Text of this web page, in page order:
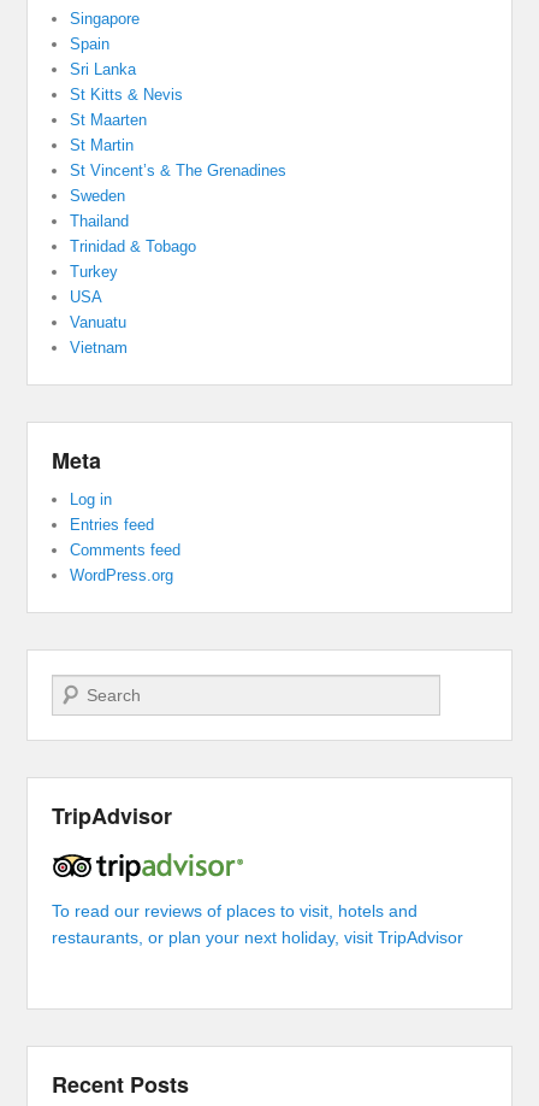
Singapore
Spain
Sri Lanka
St Kitts & Nevis
St Maarten
St Martin
St Vincent’s & The Grenadines
Sweden
Thailand
Trinidad & Tobago
Turkey
USA
Vanuatu
Vietnam
Meta
Log in
Entries feed
Comments feed
WordPress.org
Search
TripAdvisor
To read our reviews of places to visit, hotels and
restaurants, or plan your next holiday, visit TripAdvisor
Recent Posts